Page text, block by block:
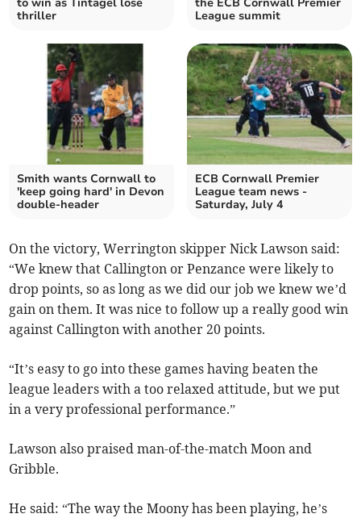
to win as Tintagel lose
thriller
the ECB Cornwall Premier
League summit
Smith wants Cornwall to
'keep going hard' in Devon
double-header
ECB Cornwall Premier
League team news -
Saturday, July 4
On the victory, Werrington skipper Nick Lawson said:
“We knew that Callington or Penzance were likely to
drop points, so as long as we did our job we knew we’d
gain on them. It was nice to follow up a really good win
against Callington with another 20 points.
“It’s easy to go into these games having beaten the
league leaders with a too relaxed attitude, but we put
in a very professional performance.”
Lawson also praised man-of-the-match Moon and
Gribble.
He said: “The way the Moony has been playing, he’s